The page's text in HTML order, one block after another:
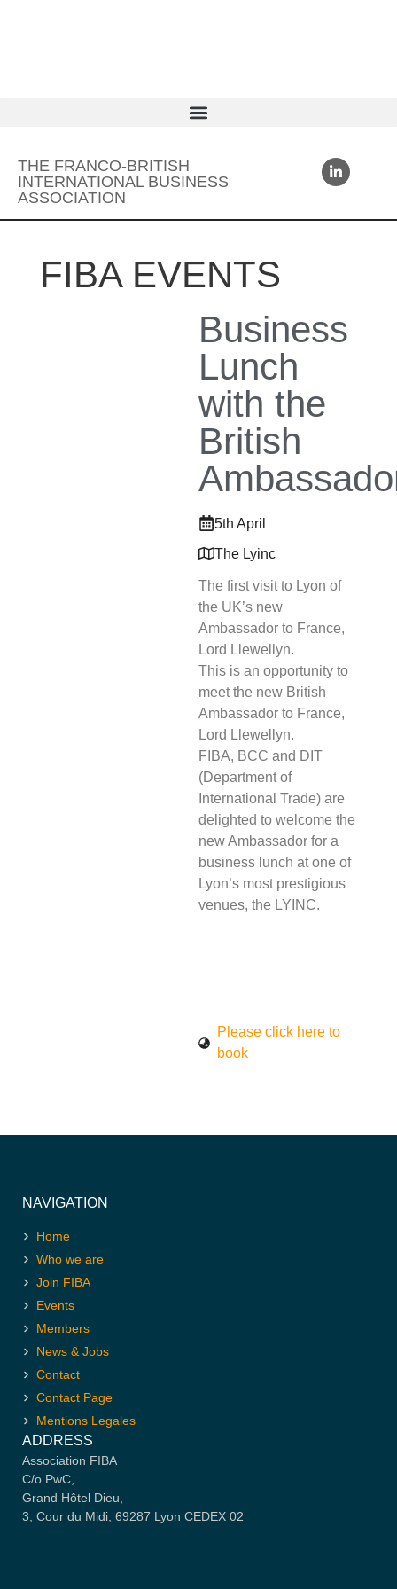
THE FRANCO-BRITISH
INTERNATIONAL BUSINESS
ASSOCIATION
FIBA EVENTS
Business
Lunch
with the
British
5th April
The Lyinc
The first visit to Lyon of
the UK’s new
Ambassador to France,
Lord Llewellyn.
This is an opportunity to
meet the new British
Ambassador to France,
Lord Llewellyn.
FIBA, BCC and DIT
(Department of
International Trade) are
delighted to welcome the
new Ambassador for a
business lunch at one of
Lyon’s most prestigious
venues, the LYINC.
Please click here to
book
NAVIGATION
Home
Who we are
Join FIBA
Events
Members
News & Jobs
Contact
Contact Page
Mentions Legales
ADDRESS
Association FIBA
C/o PwC,
Grand Hôtel Dieu,
3, Cour du Midi, 69287 Lyon CEDEX 02